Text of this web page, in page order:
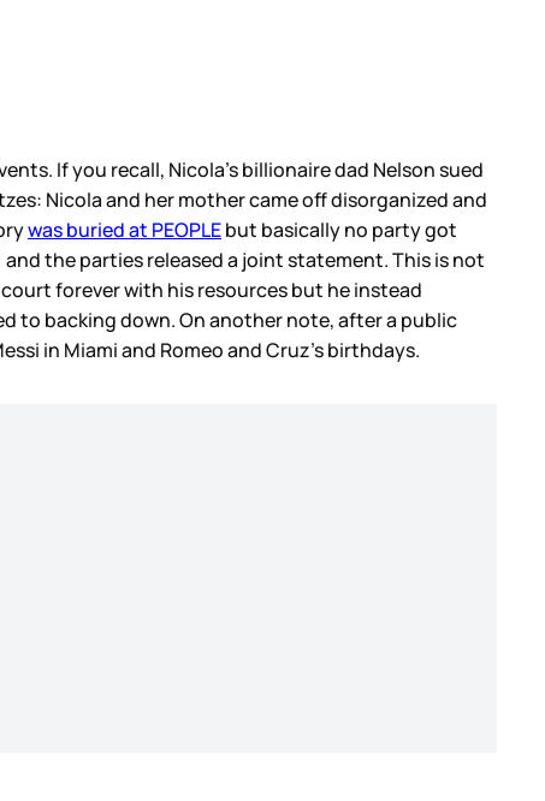
If you recall, Nicola’s billionaire dad Nelson sued
Nicola and her mother came off disorganized and
was buried at PEOPLEbut basically no party got
the parties released a joint statement. This is not
forever with his resources but he instead
to backing down. On another note, after a public
in Miami and Romeo and Cruz’s birthdays.